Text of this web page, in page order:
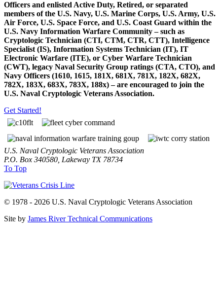
Officers and enlisted Active Duty, Retired, or separated
members of the U.S. Navy, U.S. Marine Corps, U.S. Army, U.S.
Air Force, U.S. Space Force, and U.S. Coast Guard within the
U.S. Navy Information Warfare Community – such as
Cryptologic Technician (CTI, CTM, CTR, CTT), Intelligence
Specialist (IS), Information Systems Technician (IT), IT
Electronic Warfare (ITE), or Cyber Warfare Technician
(CWT), legacy Naval Security Group ratings (CTA, CTO), and
Navy Officers (1610, 1615, 181X, 681X, 781X, 182X, 682X,
782X, 183X, 683X, 783X, 188x) – are encouraged to join the
U.S. Naval Cryptologic Veterans Association.
Get Started!
U.S. Naval Cryptologic Veterans Association
P.O. Box 340580, Lakeway TX 78734
To Top
© 1978 - 2026 U.S. Naval Cryptologic Veterans Association
Site by James River Technical Communications